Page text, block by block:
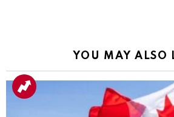
YOU MAY ALSO